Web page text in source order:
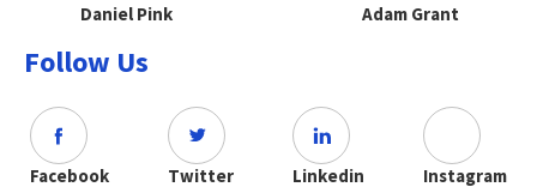
Daniel Pink Adam Grant
Follow Us
Facebook Twitter Linkedin Instagram